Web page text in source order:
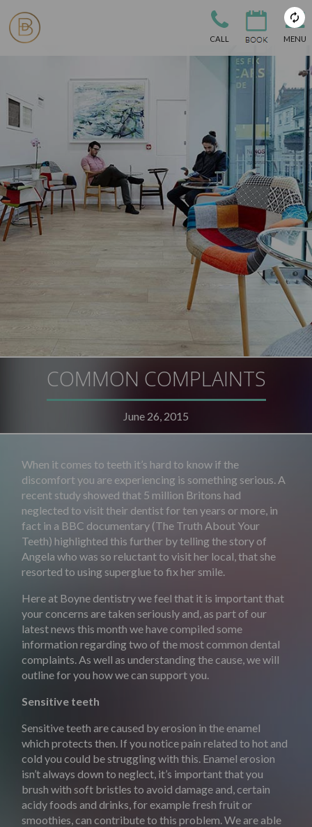
CALL MENU
COMMON COMPLAINTS
June 26, 2015
When it comes to teeth it’s hard to know if the
discomfort you are experiencing is something serious. A
recent study showed that 5 million Britons had
neglected to visit their dentist for ten years or more, in
fact in a BBC documentary (The Truth About Your
Teeth) highlighted this further by telling the story of
Angela who was so reluctant to visit her local, that she
resorted to using superglue to fix her smile.
Here at Boyne dentistry we feel that it is important that
your concerns are taken seriously and, as part of our
latest news this month we have compiled some
information regarding two of the most common dental
complaints. As well as understanding the cause, we will
outline for you how we can support you.
Sensitive teeth
Sensitive teeth are caused by erosion in the enamel
which protects then. If you notice pain related to hot and
cold you could be struggling with this. Enamel erosion
isn’t always down to neglect, it’s important that you
brush with soft bristles to avoid damage and, certain
acidy foods and drinks, for example fresh fruit or
smoothies, can contribute to this problem. We are able